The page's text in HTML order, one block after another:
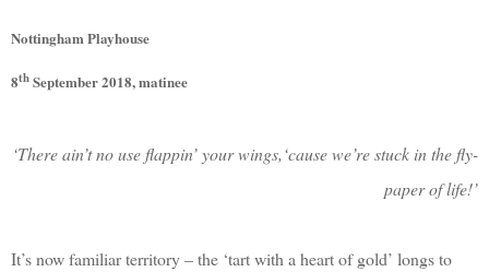
Nottingham Playhouse
8thSeptember 2018, matinee
‘There ain’t no use flappin’ your wings,‘cause we’re stuck in the fly-
paper of life!’
It’s now familiar territory – the ‘tart with a heart of gold’ longs to